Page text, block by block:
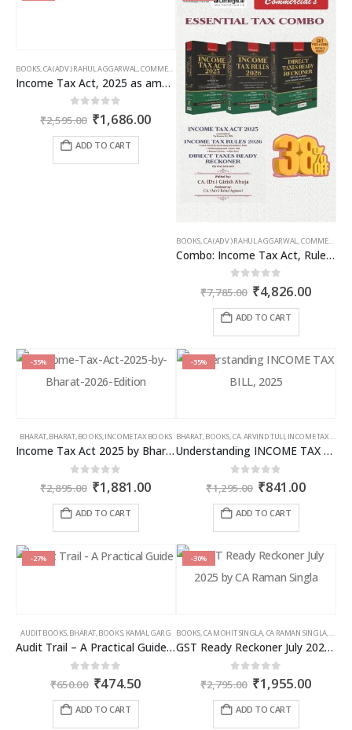
BOOKS CA (ADV.) RAHUL AGGARWAL COMMERCIAL ,GIRISH AHUJA ,INCOME TAX BOOKS
Income Tax Act, 2025 as amended by Finance Act 2026
out of 5
₹2,595.00 Original
price
was:
₹1,686.00Current
₹1,686.00.
ADD TO CART
BOOKS,CA (ADV.) RAHUL AGGARWAL,COMMERCIAL
Combo: Income Tax Act, Rules & Direct Tax Ready Reckoner 2026
out of 5
₹7,785.00 Original
price
was:
₹4,826.00
ADD TO CART
-35%
BHARAT,BHARAT,BOOKS,INCOME TAX BOOKS
Income Tax Act 2025 by Bharat – 2026 Edition
out of 5
₹2,895.00 Original
price
was:
₹1,881.00Current
ADD TO CART
-35%
BHARAT,BOOKS,CA. ARVIND TULI, INCOME TAX BOOKS
Understanding INCOME TAX BILL, 2025
out of 5
₹1,295.00 Original
was:
₹841.00Current
ADD TO CART
-27%
AUDIT BOOKS,BHARAT,BOOKS, KAMAL GARG
Audit Trail – A Practical Guide with case studies & Sample Reporting by Auditors
out of 5
₹650.00 Original
was:
₹474.50
ADD TO CART
-30%
BOOKS,CA MOHIT SINGLA, CA RAMAN SINGLA,GST
GST Ready Reckoner July 2025 by CA Raman Singla
out of 5
₹2,795.00 Original
price
was:
₹1,955.00
ADD TO CART